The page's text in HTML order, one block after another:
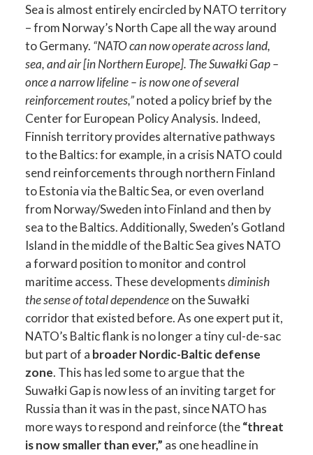
Sea is almost entirely encircled by NATO territory
– from Norway’s North Cape all the way around
to Germany. “NATO can now operate across land,
sea, and air [in Northern Europe]. The Suwałki Gap –
once a narrow lifeline – is now one of several
reinforcement routes,”noted a policy brief by the
Center for European Policy Analysis. Indeed,
Finnish territory provides alternative pathways
to the Baltics: for example, in a crisis NATO could
send reinforcements through northern Finland
to Estonia via the Baltic Sea, or even overland
from Norway/Sweden into Finland and then by
sea to the Baltics. Additionally, Sweden’s Gotland
Island in the middle of the Baltic Sea gives NATO
a forward position to monitor and control
maritime access. These developmentsdiminish
the sense of total dependenceon the Suwałki
corridor that existed before. As one expert put it,
NATO’s Baltic flank is no longer a tiny cul-de-sac
but part of a broader Nordic-Baltic defense
zone. This has led some to argue that the
Suwałki Gap is now less of an inviting target for
Russia than it was in the past, since NATO has
more ways to respond and reinforce (the“threat
is now smaller than ever,” as one headline in